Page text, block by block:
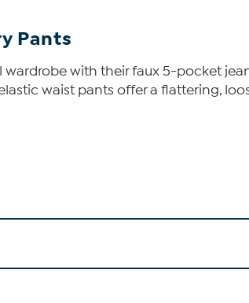
Pants
with their faux 5-pocket
waist pants offer a flattering,